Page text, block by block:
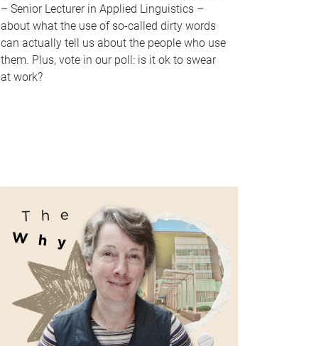
– Senior Lecturer in Applied Linguistics –
about what the use of so-called dirty words
can actually tell us about the people who use
them. Plus, vote in our poll: is it ok to swear
at work?